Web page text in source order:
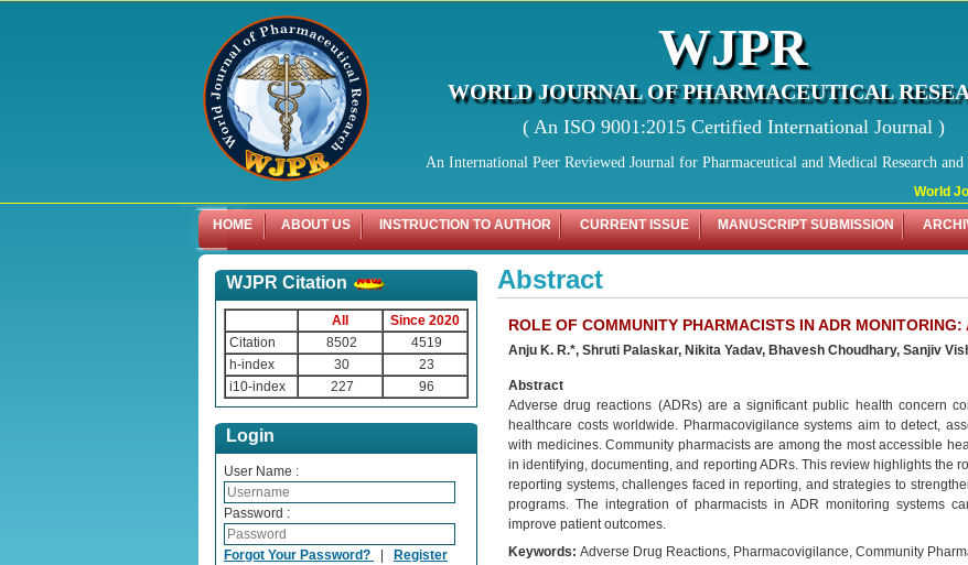
World
WJPR
WORLD JOURNAL OF PHARMACEUTICAL
( An ISO 9001:2015 Certified International Journal )
An International Peer Reviewed Journal for Pharmaceutical and Medical Research
HOME ABOUT US INSTRUCTION TO AUTHOR CURRENT ISSUE MANUSCRIPT SUBMISSION
WJPR Citation
All
Since 2020
Citation
8502
4519
h-index
30
23
i10-index
227 96
Login
User Name :
Password :
Forgot Your Password? Register
Abstract
ROLE OF COMMUNITY PHARMACISTS IN ADR MONITORING:
Anju K. R.*, Shruti Palaskar, Nikita Yadav, Bhavesh Choudhary, Sanjiv
Abstract
Adverse drug reactions (ADRs) are a significant public health concern
healthcare costs worldwide. Pharmacovigilance systems aim to detect,
with medicines. Community pharmacists are among the most accessible
in identifying, documenting, and reporting ADRs. This review highlights the
reporting systems, challenges faced in reporting, and strategies to
programs. The integration of pharmacists in ADR monitoring systems
improve patient outcomes.
Keywords: Adverse Drug Reactions, Pharmacovigilance, Community